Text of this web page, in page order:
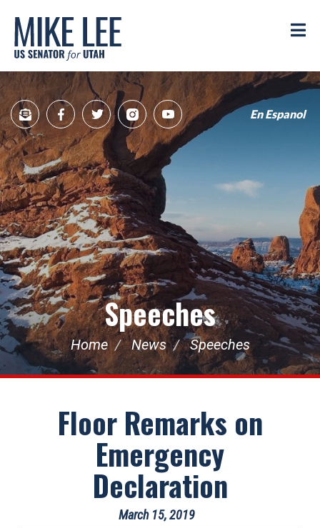
Lee
US
Senator
for
Utah
Sign
Up
for
newsletter
FacebookTwitterInstagramYouTube
En Espanol
Speeches
Home News Speeches
Floor Remarks on
Emergency
Declaration
March 15, 2019